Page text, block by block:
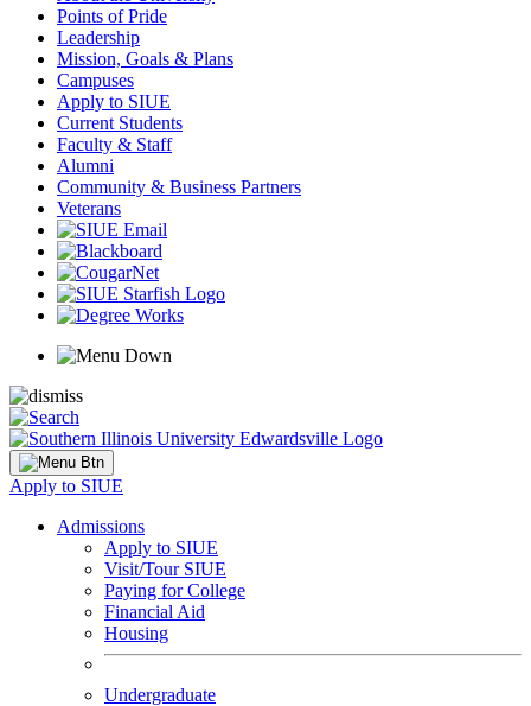
Points of Pride
Leadership
Mission, Goals & Plans
Campuses
Apply to SIUE
Current Students
Faculty & Staff
Alumni
Community & Business Partners
Veterans
Apply to SIUE
Admissions
Apply to SIUE
Visit/Tour SIUE
Paying for College
Financial Aid
Housing
Undergraduate